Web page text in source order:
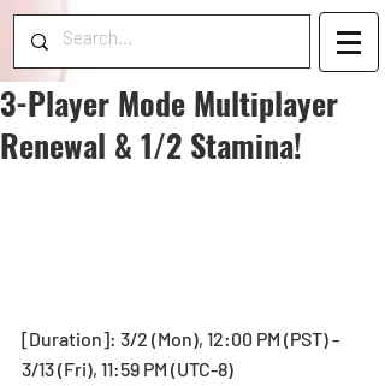
3-Player Mode Multiplayer
Renewal & 1/2 Stamina!
[Duration]: 3/2 (Mon), 12:00 PM (PST) -
3/13 (Fri), 11:59 PM (UTC-8)